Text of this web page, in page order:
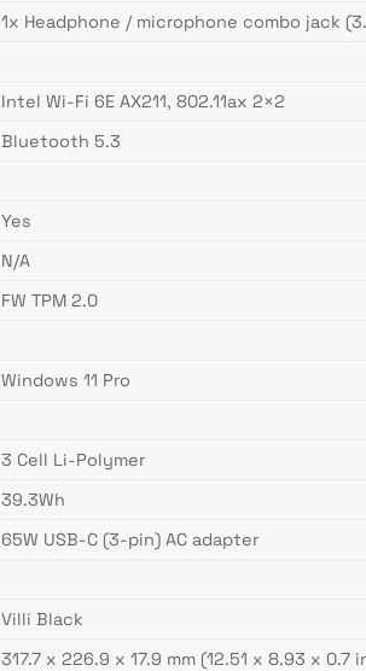
1x Headphone / microphone combo jack
Intel Wi-Fi 6E AX211, 802.11ax 2×2
Bluetooth 5.3
Yes
N/A
FW TPM 2.0
Windows 11 Pro
3 Cell Li-Polymer
39.3Wh
65W USB-C (3-pin) AC adapter
Villi Black
317.7 x 226.9 x 17.9 mm (12.51 x 8.93 x 0.7